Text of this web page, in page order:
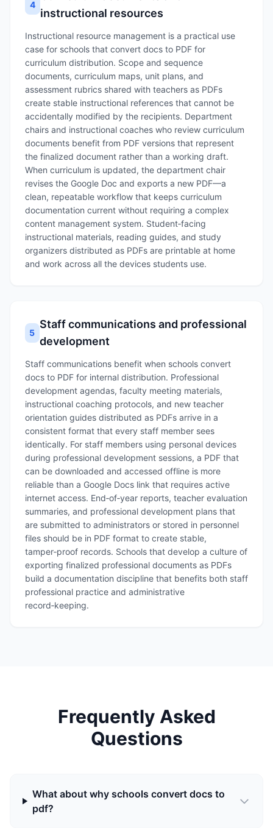
4
instructional resources
Instructional resource management is a practical use
case for schools that convert docs to PDF for
curriculum distribution. Scope and sequence
documents, curriculum maps, unit plans, and
assessment rubrics shared with teachers as PDFs
create stable instructional references that cannot be
accidentally modified by the recipients. Department
chairs and instructional coaches who review curriculum
documents benefit from PDF versions that represent
the finalized document rather than a working draft.
When curriculum is updated, the department chair
revises the Google Doc and exports a new PDF—a
clean, repeatable workflow that keeps curriculum
documentation current without requiring a complex
content management system. Student‑facing
instructional materials, reading guides, and study
organizers distributed as PDFs are printable at home
and work across all the devices students use.
5
Staff communications and professional
development
Staff communications benefit when schools convert
docs to PDF for internal distribution. Professional
development agendas, faculty meeting materials,
instructional coaching protocols, and new teacher
orientation guides distributed as PDFs arrive in a
consistent format that every staff member sees
identically. For staff members using personal devices
during professional development sessions, a PDF that
can be downloaded and accessed offline is more
reliable than a Google Docs link that requires active
internet access. End‑of‑year reports, teacher evaluation
summaries, and professional development plans that
are submitted to administrators or stored in personnel
files should be in PDF format to create stable,
tamper‑proof records. Schools that develop a culture of
exporting finalized professional documents as PDFs
build a documentation discipline that benefits both staff
professional practice and administrative
record‑keeping.
Frequently Asked
Questions
What about why schools convert docs to
pdf?